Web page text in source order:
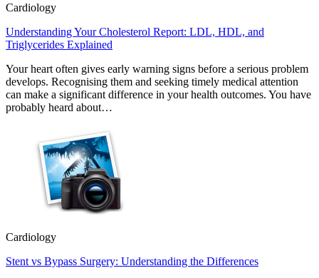
Cardiology
Understanding Your Cholesterol Report: LDL, HDL, and
Triglycerides Explained
Your heart often gives early warning signs before a serious problem
develops. Recognising them and seeking timely medical attention
can make a significant difference in your health outcomes. You have
probably heard about…
Cardiology
Stent vs Bypass Surgery: Understanding the Differences